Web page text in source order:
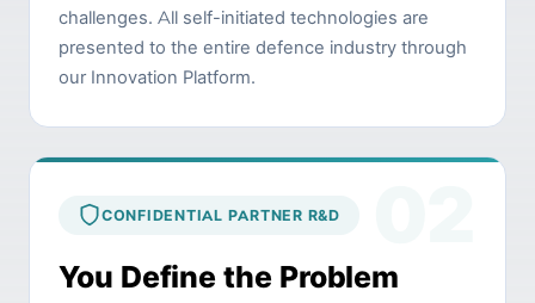
challenges. All self-initiated technologies are
presented to the entire defence industry through
our Innovation Platform.
CONFIDENTIAL PARTNER R&D
You Define the Problem